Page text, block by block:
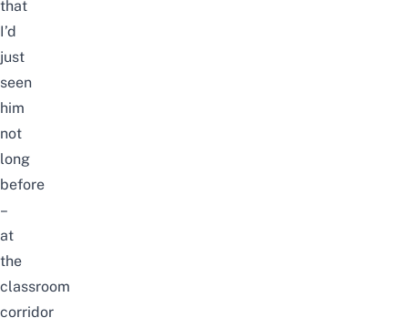
that
I’d
just
seen
him
not
long
before
–
at
the
classroom
corridor